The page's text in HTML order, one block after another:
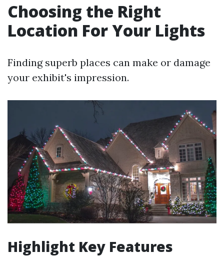
Choosing the Right
Location For Your Lights
Finding superb places can make or damage
your exhibit's impression.
Highlight Key Features